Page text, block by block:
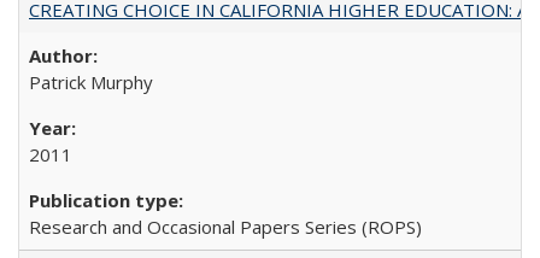
CREATING CHOICE IN CALIFORNIA HIGHER EDUCATION:
Patrick Murphy
2011
Research and Occasional Papers Series (ROPS)